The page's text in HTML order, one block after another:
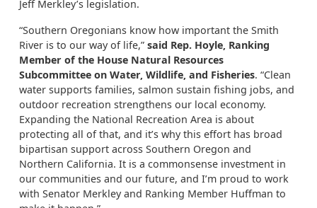
Jeff Merkley’s legislation.
“Southern Oregonians know how important the Smith
River is to our way of life,” said Rep. Hoyle, Ranking
Member of the House Natural Resources
Subcommittee on Water, Wildlife, and Fisheries. “Clean
water supports families, salmon sustain fishing jobs, and
outdoor recreation strengthens our local economy.
Expanding the National Recreation Area is about
protecting all of that, and it’s why this effort has broad
bipartisan support across Southern Oregon and
Northern California. It is a commonsense investment in
our communities and our future, and I’m proud to work
with Senator Merkley and Ranking Member Huffman to